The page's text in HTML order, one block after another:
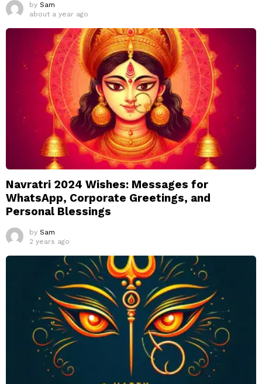
by Sam
about a year ago
Navratri 2024 Wishes: Messages for
WhatsApp, Corporate Greetings, and
Personal Blessings
by Sam
2 years ago